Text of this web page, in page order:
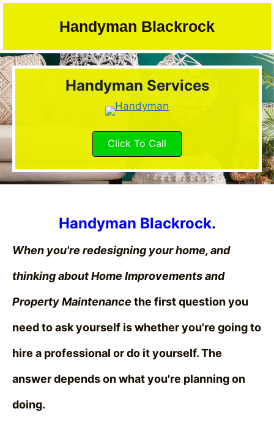
Handyman Blackrock
Handyman Services
Click To Call
Handyman Blackrock.
When you're redesigning your home, and
thinking about Home Improvements and
Property Maintenance the first question you
need to ask yourself is whether you're going to
hire a professional or do it yourself.The
answer depends on what you're planning on
doing.